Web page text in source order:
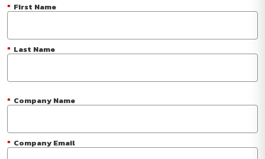
* First Name
* Last Name
* Company Name
* Company Email